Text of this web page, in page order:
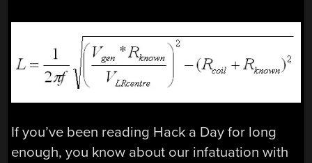
If you’ve been reading Hack a Day for long
enough, you know about our infatuation with